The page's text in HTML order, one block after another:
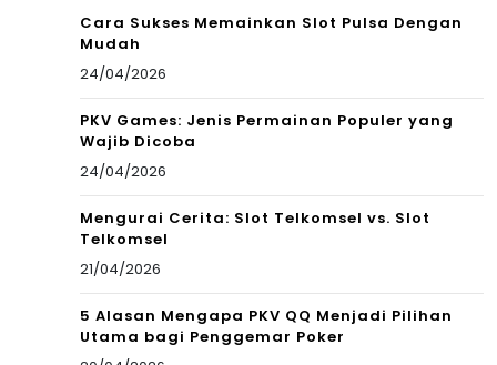
Cara Sukses Memainkan Slot Pulsa Dengan
Mudah
24/04/2026
PKV Games: Jenis Permainan Populer yang
Wajib Dicoba
24/04/2026
Mengurai Cerita: Slot Telkomsel vs. Slot
Telkomsel
21/04/2026
5 Alasan Mengapa PKV QQ Menjadi Pilihan
Utama bagi Penggemar Poker